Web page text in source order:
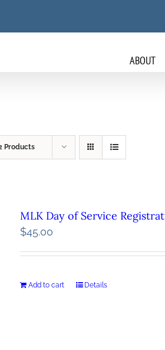
ABOUT
Products
MLK Day of Service
$45.00
Add to cart Details